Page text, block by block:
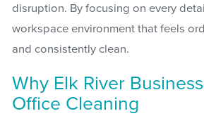
disruption. By focusing on every
workspace environment that feels
and consistently clean.
Why Elk River
Office Cleaning